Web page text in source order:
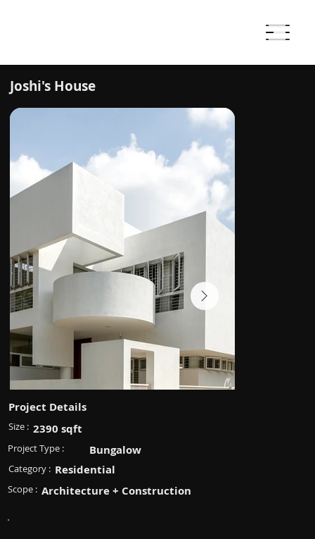
Joshi's House
Project Details
Size : 2390 sqft
Project Type : Bungalow
Category : Residential
Scope : Architecture + Construction